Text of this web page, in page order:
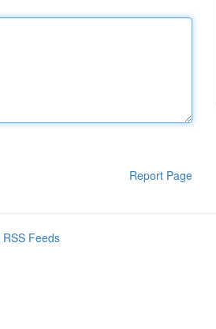
Report Page
RSS Feeds